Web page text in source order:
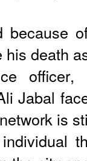
because
death
officer,
Jabal
is